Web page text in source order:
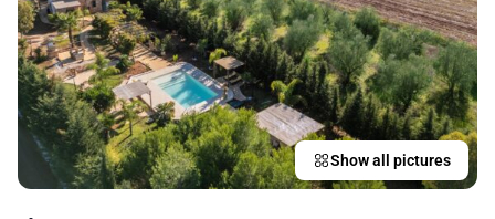
Show all pictures